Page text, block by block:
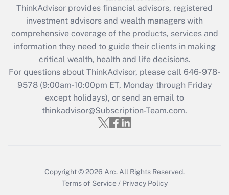
retention tax credit that was available
during 2020 and 2021?
Get Answer
Recently Updated Q&As
Who must file a return?
Get Answer
ThinkAdvisor provides financial advisors, registered
investment advisors and wealth managers with
comprehensive coverage of the products, services and
information they need to guide their clients in making
critical wealth, health and life decisions.
For questions about ThinkAdvisor, please call 646-978-
9578(9:00am-10:00pm ET, Monday through Friday
except holidays), or send an email to
thinkadvisor@Subscription-Team.com.
Copyright © 2026 Arc. All Rights Reserved.
Terms of Service / Privacy Policy